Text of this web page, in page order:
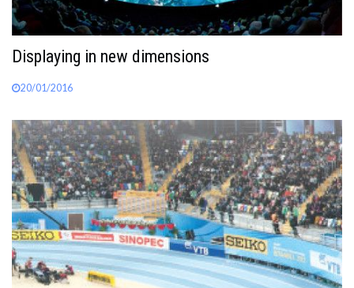
Displaying in new dimensions
20/01/2016